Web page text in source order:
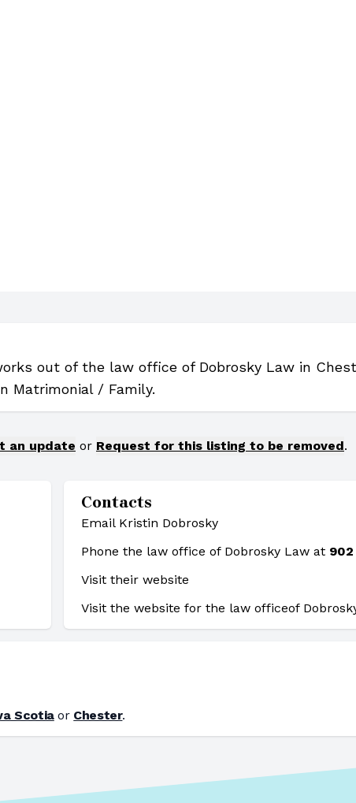
out of the law office of Dobrosky Law in
Matrimonial / Family.
an update or Request for this listing to be removed.
Contacts
Email Kristin Dobrosky
Phone the law office of Dobrosky Law at
Visit their website
Visit the website for the law officeof
Scotiaor Chester.